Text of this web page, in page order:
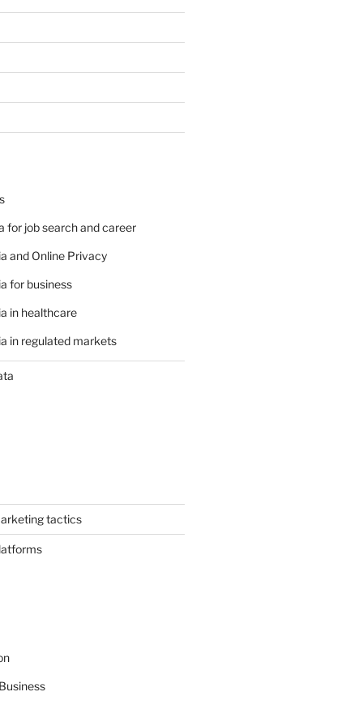
for job search and career
and Online Privacy
for business
in healthcare
in regulated markets
tactics